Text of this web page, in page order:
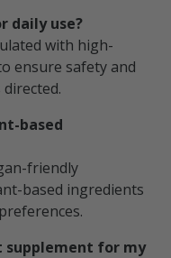
daily use?
with high-
ensure safety and
based
friendly
based ingredients
supplement for my